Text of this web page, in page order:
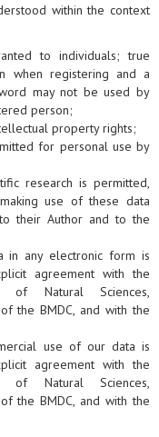
within the context
to individuals; true
when registering and a
may not be used by
person;
property rights;
for personal use by
research is permitted,
use of these data
their Author and to the
in any electronic form is
agreement with the
of Natural Sciences,
the BMDC, and with the
use of our data is
agreement with the
of Natural Sciences,
the BMDC, and with the